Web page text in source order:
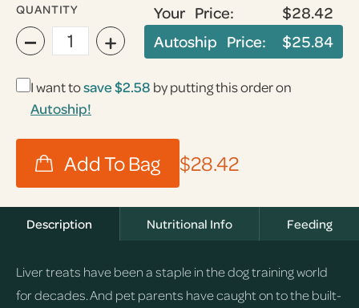
QUANTITY
− +
Your Price:
$28.42
Autoship Price:
$25.84
I want tosave$2.58 by putting this order on
Autoship!
$28.42
Description Nutritional Info Feeding
Liver treats have been a staple in the dog training world
for decades. And pet parents have caught on to the built-